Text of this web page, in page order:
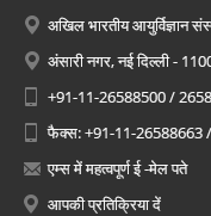
अखिल भारतीय आयुर्विज्ञान
अंसारी नगर, नई दिल्ली -
+91-11-26588500 /
फैक्स: +91-11-26588663
एम्स में महत्वपूर्ण ई -मेल पते
आपकी प्रतिक्रिया दें